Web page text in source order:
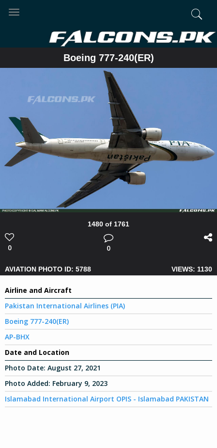
Toggle
Boeing 777-240(ER)
1480 of 1761
0 0
AVIATION PHOTO ID: 5788 VIEWS: 1130
Airline and Aircraft
Pakistan International Airlines (PIA)
Boeing 777-240(ER)
AP-BHX
Date and Location
Photo Date: August 27, 2021
Photo Added: February 9, 2023
Islamabad International Airport OPIS - Islamabad PAKISTAN